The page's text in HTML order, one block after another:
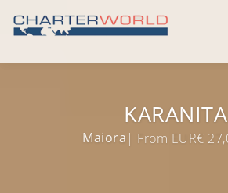
KARANITA
Maiora | From EUR€